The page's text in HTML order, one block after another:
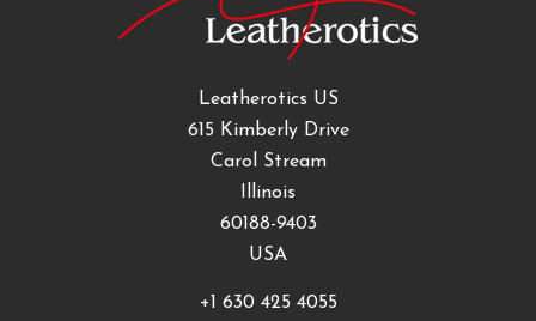
Leatherotics US
615 Kimberly Drive
Carol Stream
Illinois
60188-9403
USA
+1 630 425 4055